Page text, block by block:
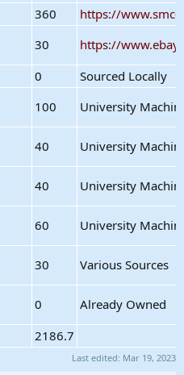
360
https://
30
https://
0
Sourced Locally
100
University
40
University
40
University
60
University
30
Various Sources
0
Already Owned
2186.7
Last edited: Mar 19, 2023